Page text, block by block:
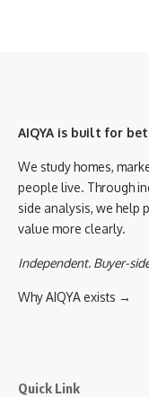
AIQYA is built for
We study homes,
people live. Through
side analysis, we help
value more clearly.
Independent. Buyer-
Why AIQYA exists →
Quick Link